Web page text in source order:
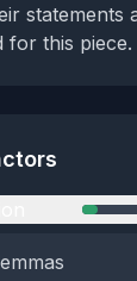
statements
for this piece.